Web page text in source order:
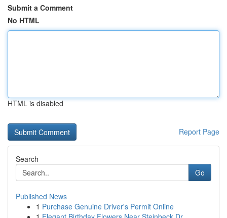
Submit a Comment
No HTML
HTML is disabled
Report Page
Search
Go
Published News
1 Purchase Genuine Driver's Permit Online